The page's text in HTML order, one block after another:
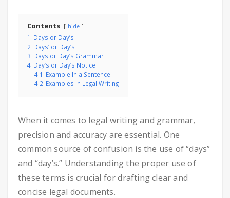
Contents hide
1 Days or Day’s
2 Days’ or Day’s
3 Days or Day’s Grammar
4 Day’s or Day’s Notice
4.1 Example In a Sentence
4.2 Examples In Legal Writing
When it comes to legal writing and grammar,
precision and accuracy are essential. One
common source of confusion is the use of “days”
and “day’s.” Understanding the proper use of
these terms is crucial for drafting clear and
concise legal documents.